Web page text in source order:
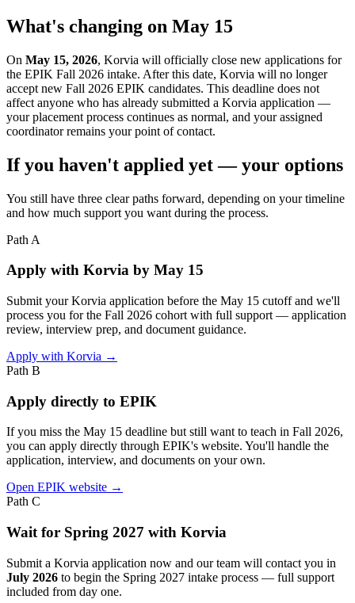
What's changing on May 15
On May 15, 2026, Korvia will officially close new applications for
the EPIK Fall 2026 intake. After this date, Korvia will no longer
accept new Fall 2026 EPIK candidates. This deadline does not
affect anyone who has already submitted a Korvia application —
your placement process continues as normal, and your assigned
coordinator remains your point of contact.
If you haven't applied yet — your options
You still have three clear paths forward, depending on your timeline
and how much support you want during the process.
Path A
Apply with Korvia by May 15
Submit your Korvia application before the May 15 cutoff and we'll
process you for the Fall 2026 cohort with full support — application
review, interview prep, and document guidance.
Apply with Korvia →
Path B
Apply directly to EPIK
If you miss the May 15 deadline but still want to teach in Fall 2026,
you can apply directly through EPIK's website. You'll handle the
application, interview, and documents on your own.
Open EPIK website →
Path C
Wait for Spring 2027 with Korvia
Submit a Korvia application now and our team will contact you in
July 2026 to begin the Spring 2027 intake process — full support
included from day one.